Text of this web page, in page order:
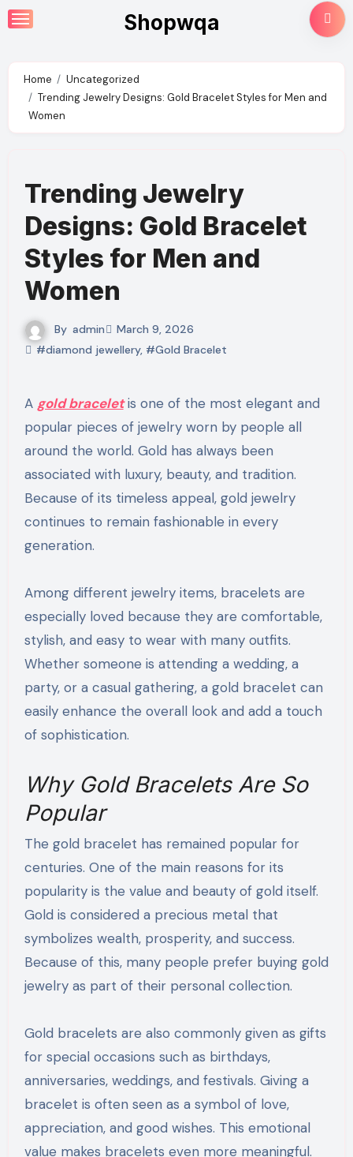
Skip
to
Shopwqa
Home
Uncategorized
Trending Jewelry Designs: Gold Bracelet Styles for Men and
Women
Trending Jewelry
Designs: Gold Bracelet
Styles for Men and
Women
By admin
March 9, 2026
#diamond jewellery, #Gold Bracelet
A gold braceletis one of the most elegant and
popular pieces of jewelry worn by people all
around the world. Gold has always been
associated with luxury, beauty, and tradition.
Because of its timeless appeal, gold jewelry
continues to remain fashionable in every
generation.
Among different jewelry items, bracelets are
especially loved because they are comfortable,
stylish, and easy to wear with many outfits.
Whether someone is attending a wedding, a
party, or a casual gathering, a gold bracelet can
easily enhance the overall look and add a touch
of sophistication.
Why Gold Bracelets Are So
Popular
The gold bracelet has remained popular for
centuries. One of the main reasons for its
popularity is the value and beauty of gold itself.
Gold is considered a precious metal that
symbolizes wealth, prosperity, and success.
Because of this, many people prefer buying gold
jewelry as part of their personal collection.
Gold bracelets are also commonly given as gifts
for special occasions such as birthdays,
anniversaries, weddings, and festivals. Giving a
bracelet is often seen as a symbol of love,
appreciation, and good wishes. This emotional
value makes bracelets even more meaningful.